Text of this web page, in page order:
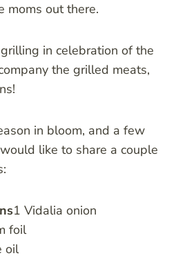
moms out there.
in celebration of the
the grilled meats,
in bloom, and a few
like to share a couple
1 Vidalia onion
foil
oil